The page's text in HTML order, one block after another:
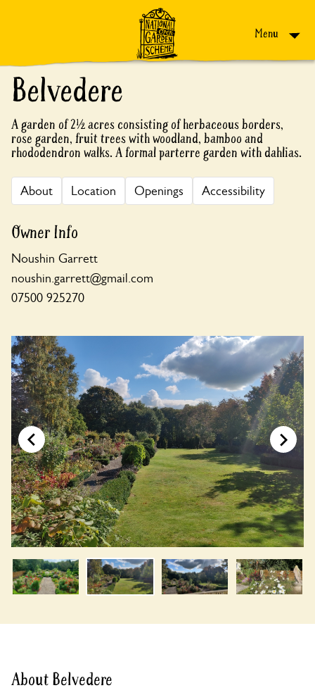
Menu
Belvedere
A garden of 2½ acres consisting of herbaceous borders,
rose garden, fruit trees with woodland, bamboo and
rhododendron walks. A formal parterre garden with dahlias.
About Location Openings Accessibility
Owner Info
Noushin Garrett
noushin.garrett@gmail.com
07500 925270
About Belvedere